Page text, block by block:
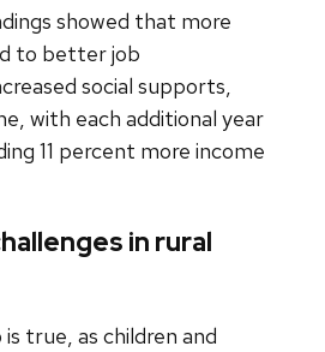
showed that more
to better job
social supports,
with each additional year
11 percent more income
in rural
true, as children and